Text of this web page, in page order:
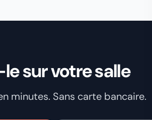
sur votre salle
minutes. Sans carte bancaire.